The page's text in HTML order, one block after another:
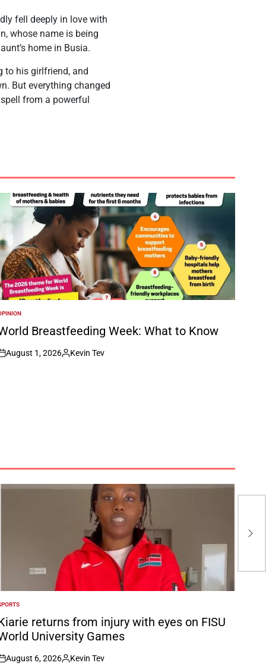
fell deeply in love with
whose name is being
home in Busia.
to his girlfriend, and
But everything changed
from a powerful
Breastfeeding Week: What to Know
August 1, 2026
Posted
Kevin Tev
returns from injury with eyes on FISU
University Games
August 6, 2026
Posted
Kevin Tev